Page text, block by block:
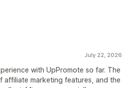
July 22, 2026
with UpPromote so far. The
marketing features, and the